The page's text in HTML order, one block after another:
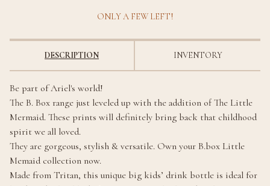
ONLY A FEW LEFT!
DESCRIPTION INVENTORY
Be part of Ariel's world!
The B. Box range just leveled up with the addition of The Little
Mermaid. These prints will definitely bring back that childhood
spirit we all loved.
They are gorgeous, stylish & versatile. Own your B.box Little
Memaid collection now.
Made from Tritan, this unique big kids’ drink bottle is ideal for